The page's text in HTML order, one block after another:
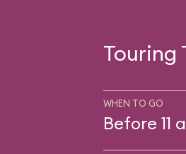
Touring
WHEN TO GO
Before 11